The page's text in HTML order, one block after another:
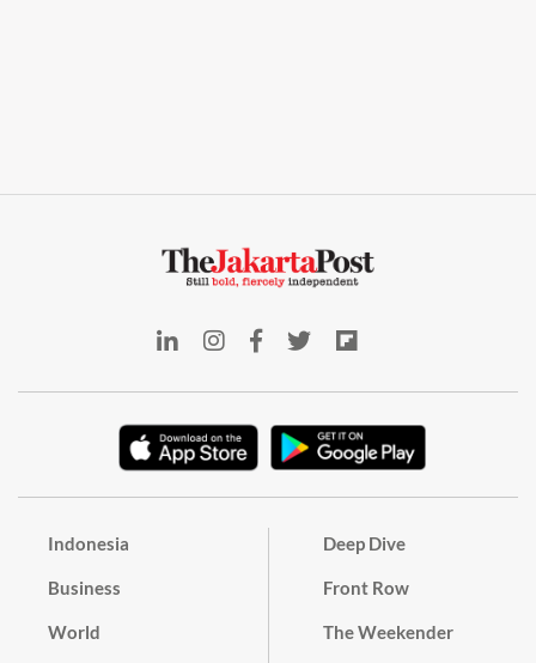
Indonesia
Business
World
Deep Dive
Front Row
The Weekender